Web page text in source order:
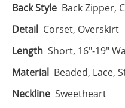
Back Style Back Zipper,
Detail Corset, Overskirt
Length Short, 16"-19"
Material Beaded, Lace,
Neckline Sweetheart